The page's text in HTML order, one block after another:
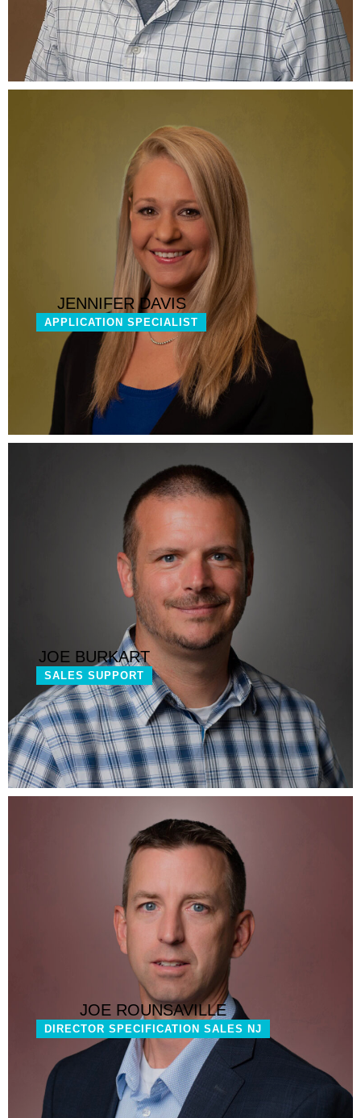
JENNIFER DAVIS
APPLICATION SPECIALIST
JOE BURKART
SALES SUPPORT
JOE ROUNSAVILLE
DIRECTOR SPECIFICATION SALES NJ